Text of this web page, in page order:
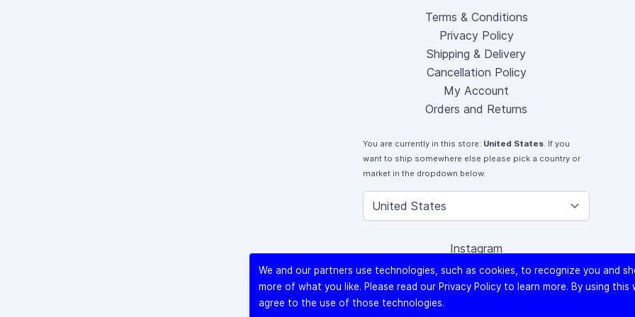
Terms & Conditions
Privacy Policy
Shipping & Delivery
Cancellation Policy
My Account
Orders and Returns
You are currently in this store: United States. If you
want to ship somewhere else please pick a country or
market in the dropdown below.
Instagram
Facebook
X (Twitter)
We and our partners use technologies, such as cookies, to recognize you and
more of what you like. Please read our Privacy Policy to learn more. By using this
agree to the use of those technologies.